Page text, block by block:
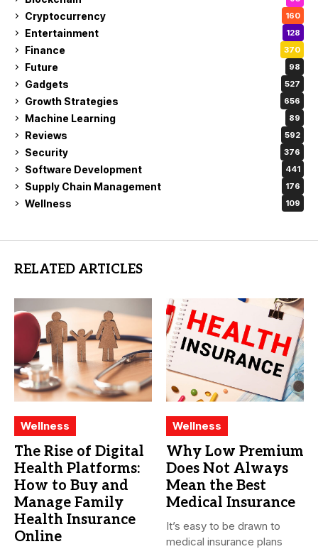
Cryptocurrency 160
Entertainment 128
Finance 370
Future 98
Gadgets 527
Growth Strategies 656
Machine Learning 89
Reviews 592
Security 376
Software Development 441
Supply Chain Management 176
Wellness 109
RELATED ARTICLES
Wellness
The Rise of Digital
Health Platforms:
How to Buy and
Manage Family
Health Insurance
Online
Wellness
Why Low Premium
Does Not Always
Mean the Best
Medical Insurance
It’s easy to be drawn to
medical insurance plans